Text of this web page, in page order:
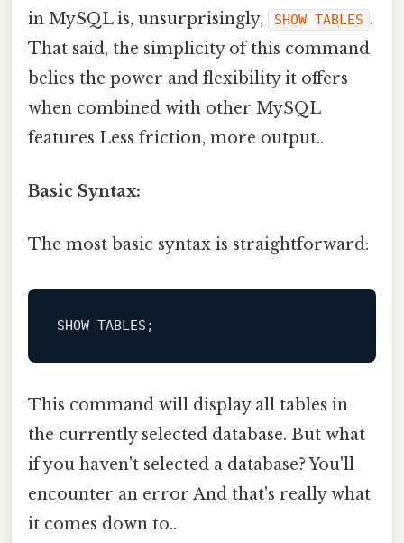
in MySQL is, unsurprisingly, SHOW TABLES .
That said, the simplicity of this command
belies the power and flexibility it offers
when combined with other MySQL
features Less friction, more output..
Basic Syntax:
The most basic syntax is straightforward:
SHOW
This command will display all tables in
the currently selected database. But what
if you haven't selected a database? You'll
encounter an error And that's really what
it comes down to..